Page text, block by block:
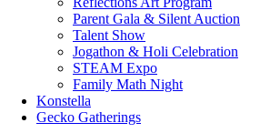
Parent Gala & Silent Auction
Talent Show
Jogathon & Holi Celebration
STEAM Expo
Family Math Night
Konstella
Gecko Gatherings